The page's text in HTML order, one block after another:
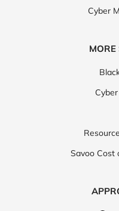
Cyber
MORE
Savoo Cost